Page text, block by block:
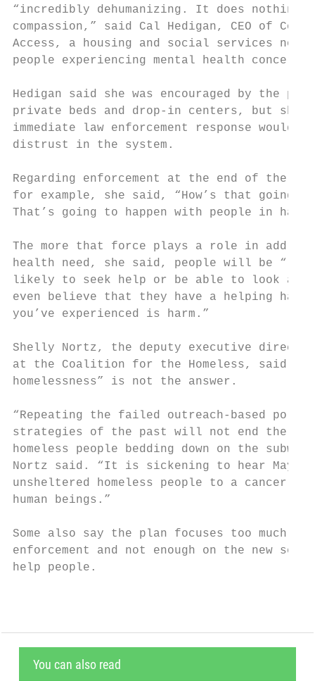
“incredibly dehumanizing. It does nothing
compassion,” said Cal Hedigan, CEO of
Access, a housing and social services
people experiencing mental health concerns
Hedigan said she was encouraged by the
private beds and drop-in centers, but she
immediate law enforcement response would
distrust in the system.
Regarding enforcement at the end of the
for example, she said, “How’s that going to
That’s going to happen with people in
The more that force plays a role in
health need, she said, people will be
likely to seek help or be able to look at
even believe that they have a helping hand
you’ve experienced is harm.”
Shelly Nortz, the deputy executive
at the Coalition for the Homeless, said
homelessness” is not the answer.
“Repeating the failed outreach-based
strategies of the past will not end the
homeless people bedding down on the
Nortz said. “It is sickening to hear Mayor
unsheltered homeless people to a cancer.
human beings.”
Some also say the plan focuses too much on
enforcement and not enough on the new
help people.
You can also read